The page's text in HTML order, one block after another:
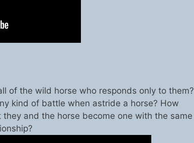
of the wild horse who responds only to them?
kind of battle when astride a horse? How
and the horse become one with the same